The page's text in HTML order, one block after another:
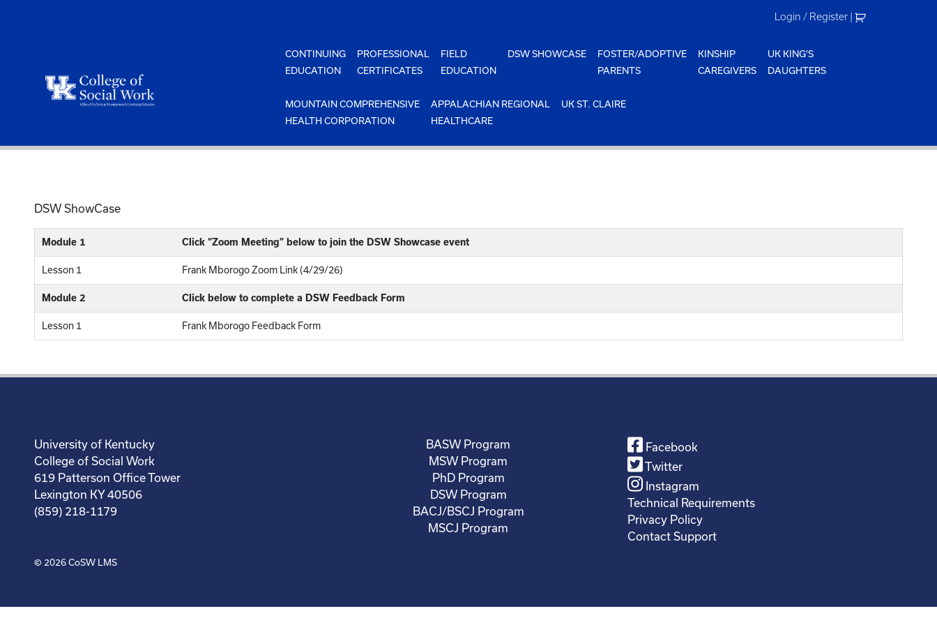
Login / Register |
CONTINUING
EDUCATION
PROFESSIONAL
CERTIFICATES
FIELD
EDUCATION
DSW SHOWCASE
FOSTER/ADOPTIVE
PARENTS
KINSHIP
CAREGIVERS
UK KING'S
DAUGHTERS
MOUNTAIN COMPREHENSIVE
HEALTH CORPORATION
APPALACHIAN REGIONAL
HEALTHCARE
UK ST. CLAIRE
DSW ShowCase
Module 1 Click “Zoom Meeting” below to join the DSW Showcase event
Lesson 1 Frank Mborogo Zoom Link (4/29/26)
Module 2 Click below to complete a DSW Feedback Form
Lesson 1 Frank Mborogo Feedback Form
University of Kentucky
College of Social Work
619 Patterson Office Tower
Lexington KY 40506
(859) 218-1179
BASW Program
MSW Program
PhD Program
DSW Program
BACJ/BSCJ Program
MSCJ Program
Facebook
Twitter
Instagram
Technical Requirements
Privacy Policy
Contact Support
© 2026CoSW LMS